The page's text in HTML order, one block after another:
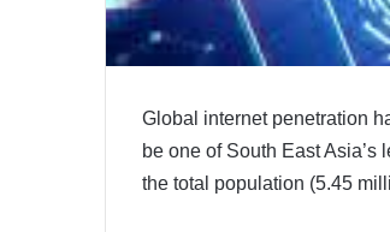
Global internet penetration
be one of South East
the total population (5.45